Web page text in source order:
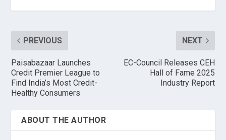
PREVIOUS
Paisabazaar Launches
Credit Premier League to
Find India’s Most Credit-
Healthy Consumers
NEXT
EC-Council Releases CEH
Hall of Fame 2025
Industry Report
ABOUT THE AUTHOR